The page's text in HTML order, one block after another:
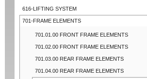
616-LIFTING SYSTEM
701-FRAME ELEMENTS
701.01.00 FRONT FRAME ELEMENTS
701.02.00 FRONT FRAME ELEMENTS
701.03.00 REAR FRAME ELEMENTS
701.04.00 REAR FRAME ELEMENTS